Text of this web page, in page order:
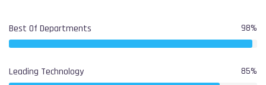
Best Of Departments 98%
Leading Technology 85%